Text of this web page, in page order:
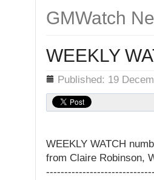
GMWatch
WEEKLY
Details Published: 19
WEEKLY WATCH
from Claire Robinson,